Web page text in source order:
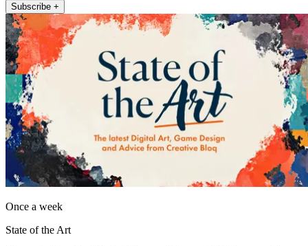
Subscribe +
Once a week
State of the Art